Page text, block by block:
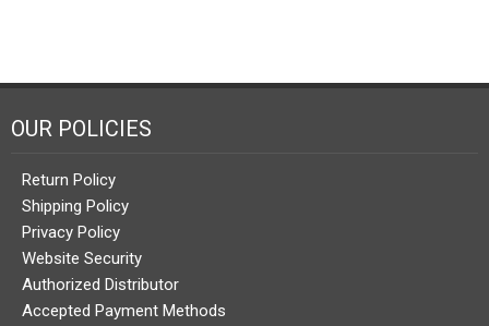
OUR POLICIES
Return Policy
Shipping Policy
Privacy Policy
Website Security
Authorized Distributor
Accepted Payment Methods